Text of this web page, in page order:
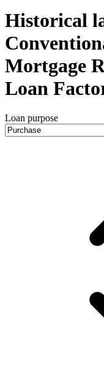
Historical
Mortgage
Loan
Loan purpose